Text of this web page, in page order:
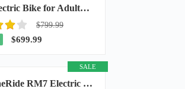
TST Electric Bike for Adults, 48V 15Ah Battery, 1500W Peak Motor, R7
$799.99
$699.99
SALE
WindoneRide RM7 Electric Dirt Bike for Adults & Teens, 2200W Peak Ebike, 48V 22.5Ah...